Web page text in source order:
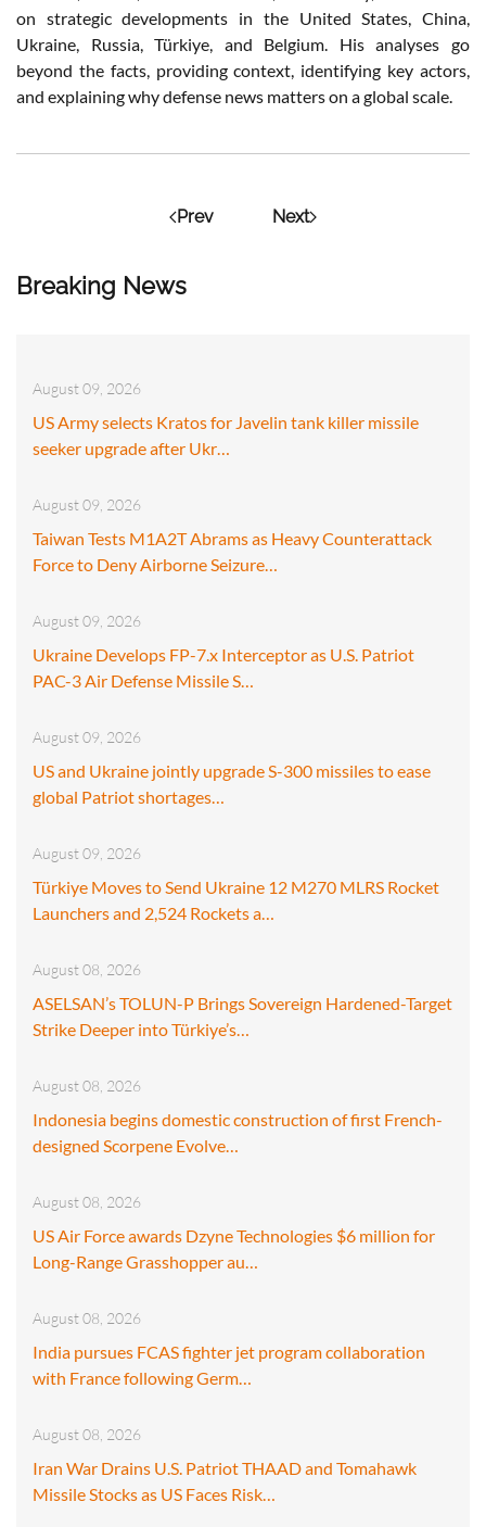
Breaking News
August 09, 2026
US Army selects Kratos for Javelin tank killer missile
seeker upgrade after Ukr…
August 09, 2026
Taiwan Tests M1A2T Abrams as Heavy Counterattack
Force to Deny Airborne Seizure…
August 09, 2026
Ukraine Develops FP-7.x Interceptor as U.S. Patriot
PAC-3 Air Defense Missile S…
August 09, 2026
US and Ukraine jointly upgrade S-300 missiles to ease
global Patriot shortages…
August 09, 2026
Türkiye Moves to Send Ukraine 12 M270 MLRS Rocket
Launchers and 2,524 Rockets a…
August 08, 2026
ASELSAN’s TOLUN-P Brings Sovereign Hardened-Target
Strike Deeper into Türkiye’s…
August 08, 2026
Indonesia begins domestic construction of first French-
designed Scorpene Evolve…
August 08, 2026
US Air Force awards Dzyne Technologies $6 million for
Long-Range Grasshopper au…
August 08, 2026
India pursues FCAS fighter jet program collaboration
with France following Germ…
August 08, 2026
Iran War Drains U.S. Patriot THAAD and Tomahawk
Missile Stocks as US Faces Risk…
on strategic developments in the United States, China,
Ukraine, Russia, Türkiye, and Belgium. His analyses go
beyond the facts, providing context, identifying key actors,
and explaining why defense news matters on a global scale.
Prev Next